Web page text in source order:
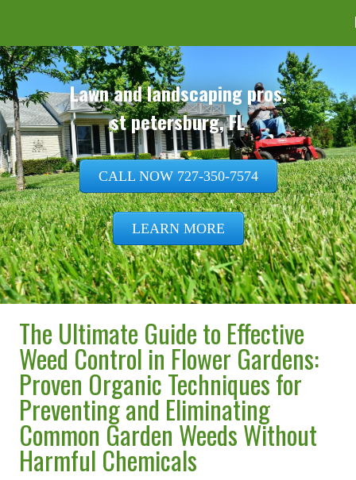
CALL NOW 727-350-7574
LEARN MORE
The Ultimate Guide to Effective
Weed Control in Flower Gardens:
Proven Organic Techniques for
Preventing and Eliminating
Common Garden Weeds Without
Harmful Chemicals